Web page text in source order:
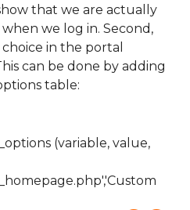
that we are actually
we log in. Second,
choice in the portal
can be done by adding
table:
(variable, value,